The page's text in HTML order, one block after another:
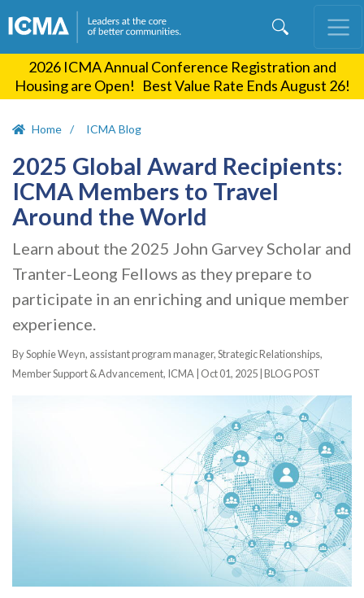
content
2026 ICMA Annual Conference Registration and
Housing are Open! Best Value Rate Ends August 26!
Home ICMA Blog
2025 Global Award Recipients:
ICMA Members to Travel
Around the World
Learn about the 2025 John Garvey Scholar and
Tranter-Leong Fellows as they prepare to
participate in an enriching and unique member
experience.
By Sophie Weyn, assistant program manager, Strategic Relationships,
Member Support & Advancement, ICMA | Oct 01, 2025 BLOG POST